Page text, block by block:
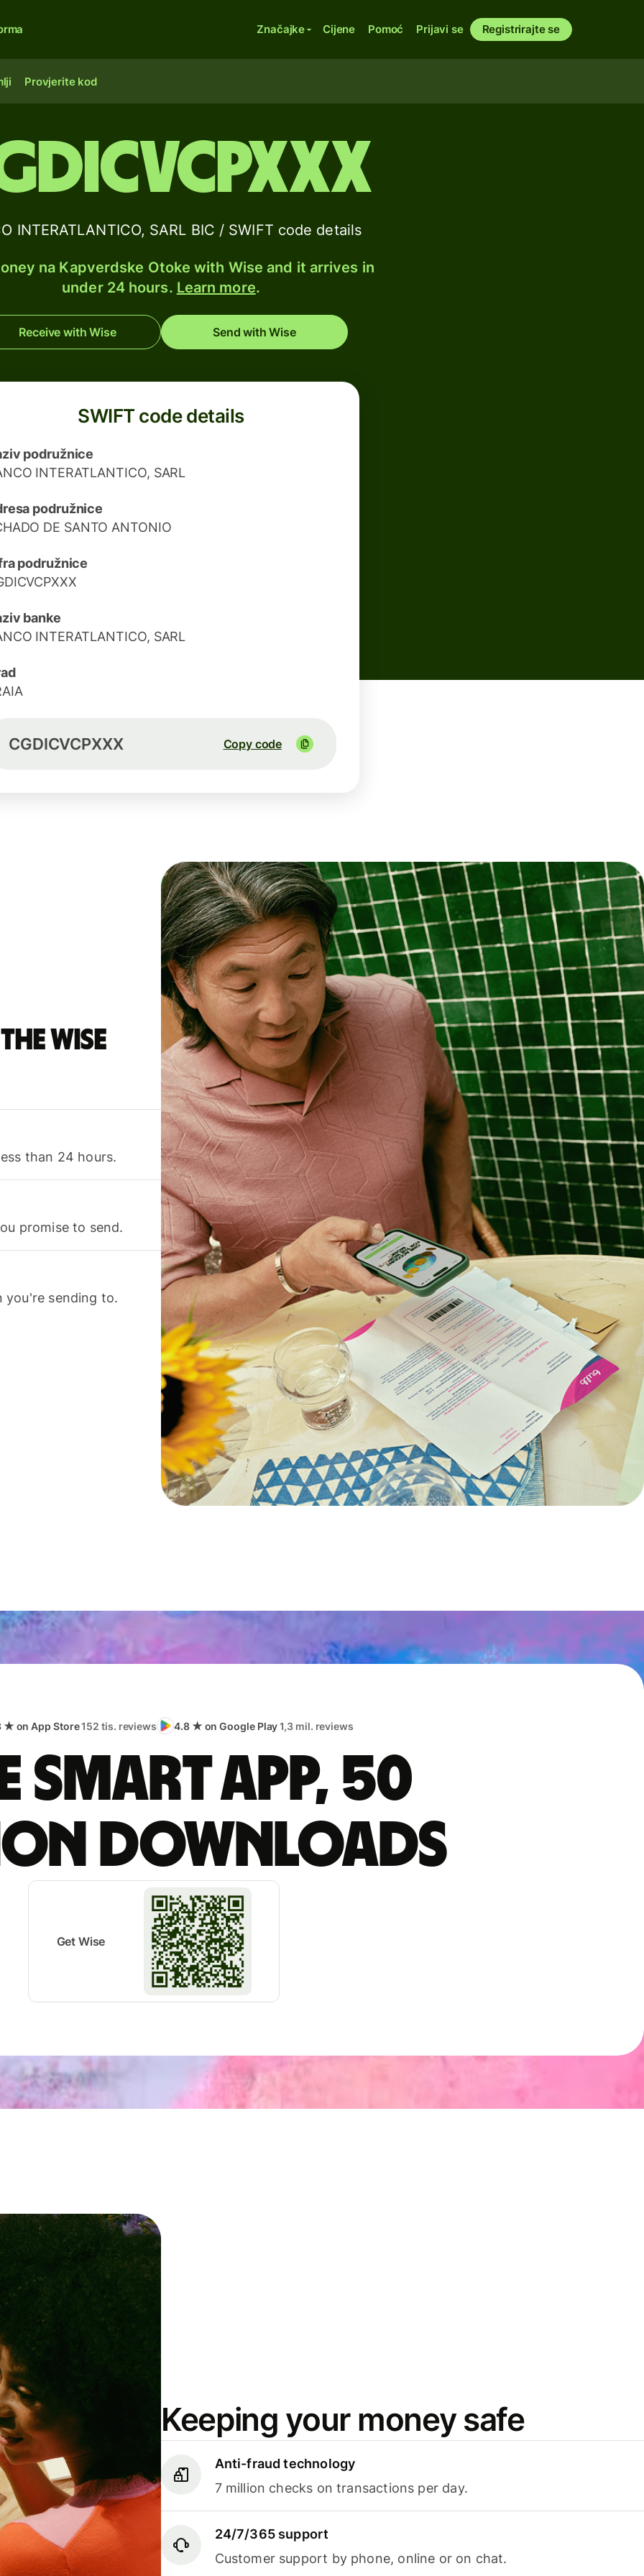
Značajke Cijene Pomoć Prijavi se Registrirajte se
Provjerite kod
INTERATLANTICO, SARL BIC / SWIFT code details
na Kapverdske Otoke with Wise and it arrives in
under 24 hours. Learn more.
Receive with Wise Send with Wise
SWIFT code details
podružnice
INTERATLANTICO, SARL
podružnice
DE SANTO ANTONIO
podružnice
banke
INTERATLANTICO, SARL
CGDICVCPXXX Copy code
Wise
than 24 hours.
promise to send.
sending to.
★ on App Store152 tis. reviews 4.8 ★ on Google Play1,3 mil. reviews
smart app, 50
downloads
Get Wise
Keeping your money safe
Anti-fraud technology
7 million checks on transactions per day.
24/7/365 support
Customer support by phone, online or on chat.